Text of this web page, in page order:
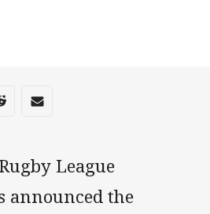
Whats-app
via Reddit
Share via Email
League
announced the